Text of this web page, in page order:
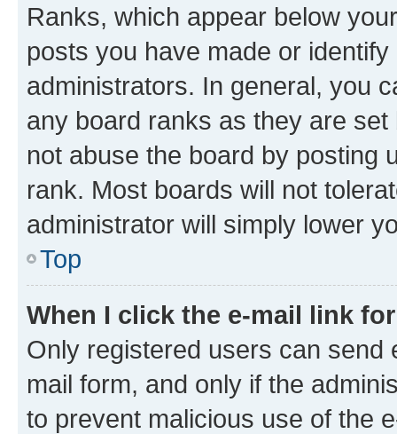
Ranks, which appear below
posts you have made or
administrators. In general, you
any board ranks as they are
not abuse the board by posting
rank. Most boards will not
administrator will simply lower
Top
When I click the e-mail link
Only registered users can send
mail form, and only if the
to prevent malicious use of the